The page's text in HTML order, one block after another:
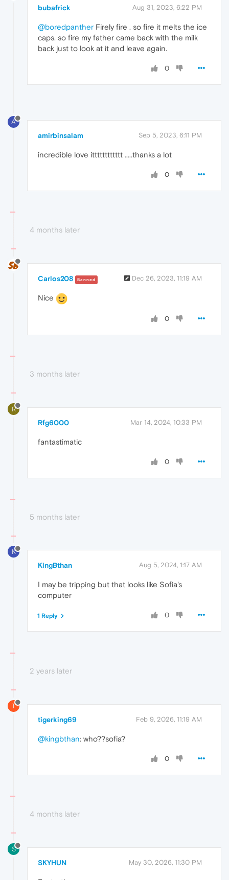
bubafrick Aug 31, 2023, 6:22 PM
@boredpanther Firely fire . so fire it melts the ice
caps. so fire my father came back with the milk
back just to look at it and leave again.
0
A
amirbinsalam Sep 5, 2023, 6:11 PM
incredible love itttttttttttt .....thanks a lot
0
4 months later
Carlos208 Banned Dec 26, 2023, 11:19 AM
Nice
0
3 months later
R
Rfg6000 Mar 14, 2024, 10:33 PM
fantastimatic
0
5 months later
K
KingBthan Aug 5, 2024, 1:17 AM
I may be tripping but that looks like Sofia's
computer
0
1 Reply
2 years later
T
tigerking69 Feb 9, 2026, 11:19 AM
@kingbthan: who??sofia?
0
4 months later
S
SKYHUN May 30, 2026, 11:30 PM